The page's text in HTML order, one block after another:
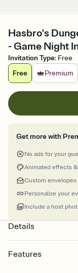
Hasbro's
- Game Night
Invitation Type: Free
Free
Premium
Get more with
No ads for your
Animated effects
Custom envelopes
Personalize your
Include a host
Details
Features